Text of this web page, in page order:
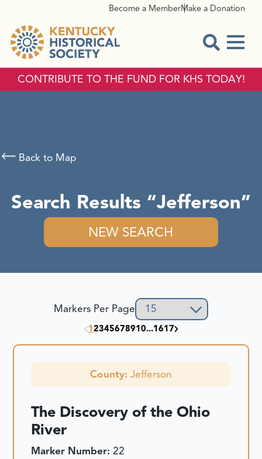
Become a MemberMake a Donation
CONTRIBUTE TO THE FUND FOR KHS TODAY!
Search Results Jefferson
NEW SEARCH
Back to Map
12345678910...1617
Markers Per Page
County: Jefferson
The Discovery of the Ohio
River
Marker Number:22